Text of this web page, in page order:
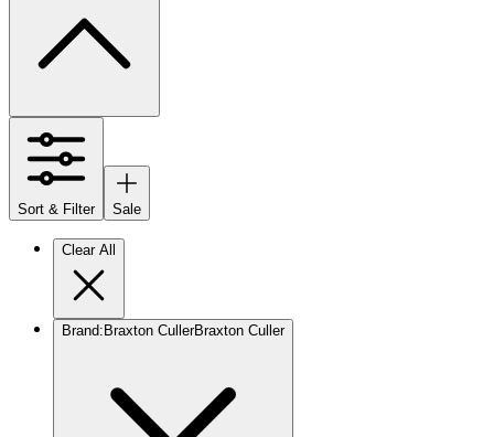
Sort & Filter Sale
Clear All
Brand: Braxton CullerBraxton Culler